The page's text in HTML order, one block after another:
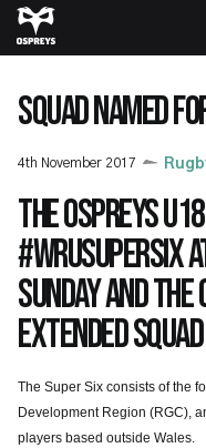
Skip
to
content
SQUAD NAMED
4th November 2017
The Ospreys
#WRUSuperSix
Sunday and the
extended
The Super Six consists of the
Development Region (RGC),
players based outside Wales.